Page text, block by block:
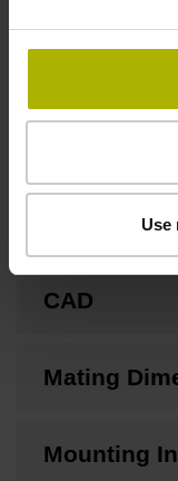
Use
Brochure
CAD
Mating
Mounting